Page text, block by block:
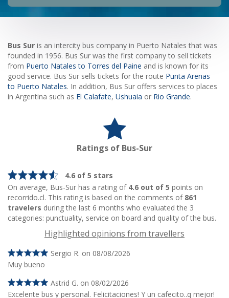
Bus Sur is an intercity bus company in Puerto Natales that was
founded in 1956. Bus Sur was the first company to sell tickets
from Puerto Natales to Torres del Paine and is known for its
good service. Bus Sur sells tickets for the route Punta Arenas
to Puerto Natales. In addition, Bus Sur offers services to places
in Argentina such as El Calafate, Ushuaia or Rio Grande.
Ratings of Bus-Sur
4.6 of 5 stars
On average, Bus-Sur has a rating of 4.6 out of 5 points on
recorrido.cl. This rating is based on the comments of 861
travelers during the last 6 months who evaluated the 3
categories: punctuality, service on board and quality of the bus.
Highlighted opinions from travellers
Sergio R. on 08/08/2026
Muy bueno
Astrid G. on 08/02/2026
Excelente bus y personal. Felicitaciones! Y un cafecito..q mejor!